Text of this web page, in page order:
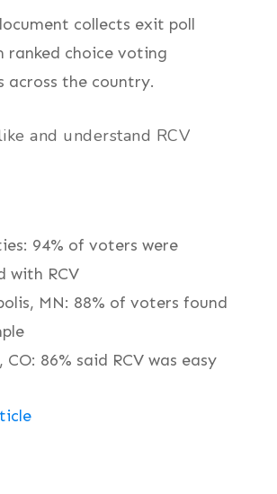
collects exit poll
ranked choice voting
across the country.
and understand RCV
94% of voters were
with RCV
MN: 88% of voters found
CO: 86% said RCV was easy